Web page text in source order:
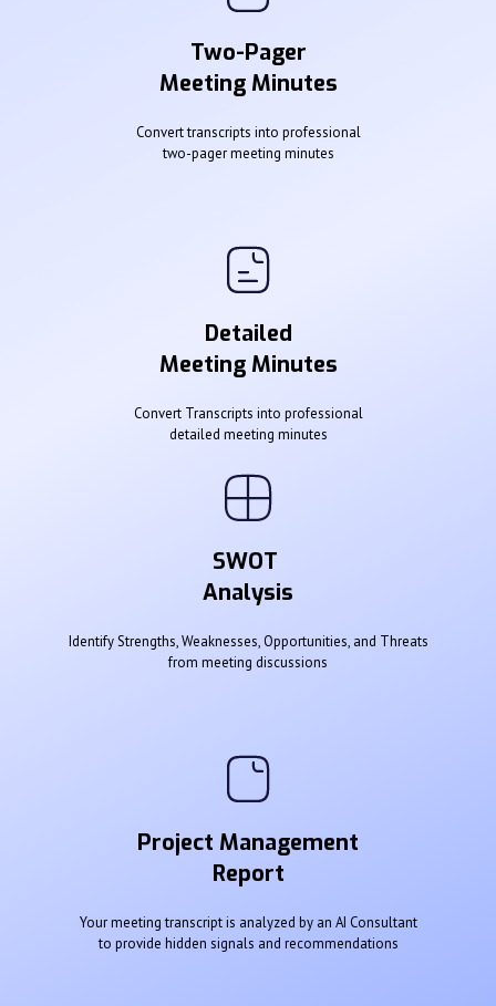
Two-Pager
Meeting Minutes
Convert transcripts into professional
two-pager meeting minutes
Detailed
Meeting Minutes
Convert Transcripts into professional
detailed meeting minutes
SWOT
Analysis
Identify Strengths, Weaknesses, Opportunities, and Threats
from meeting discussions
Project Management
Report
Your meeting transcript is analyzed by an AI Consultant
to provide hidden signals and recommendations